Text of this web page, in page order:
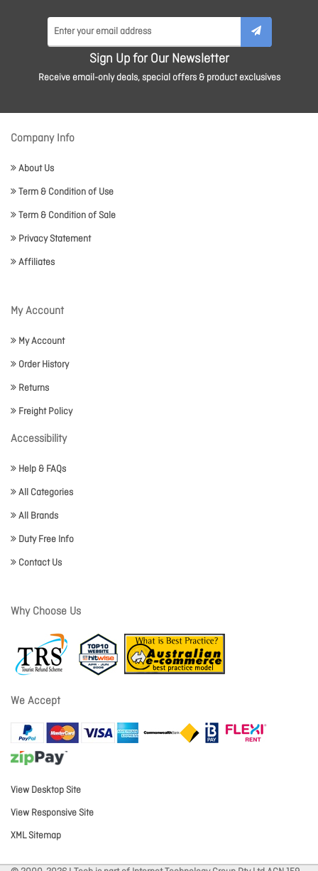
Sign Up for Our Newsletter
Receive email-only deals, special offers & product exclusives
Company Info
About Us
Term & Condition of Use
Term & Condition of Sale
Privacy Statement
Affiliates
My Account
My Account
Order History
Returns
Freight Policy
Accessibility
Help & FAQs
All Categories
All Brands
Duty Free Info
Contact Us
Why Choose Us
We Accept
View Desktop Site
View Responsive Site
XML Sitemap